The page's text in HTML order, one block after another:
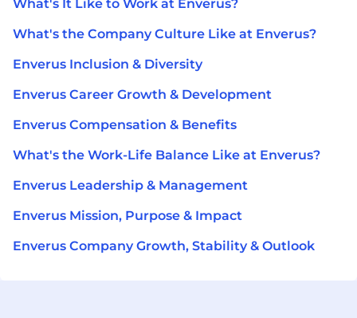
What's It Like to Work at Enverus?
What's the Company Culture Like at Enverus?
Enverus Inclusion & Diversity
Enverus Career Growth & Development
Enverus Compensation & Benefits
What's the Work-Life Balance Like at Enverus?
Enverus Leadership & Management
Enverus Mission, Purpose & Impact
Enverus Company Growth, Stability & Outlook